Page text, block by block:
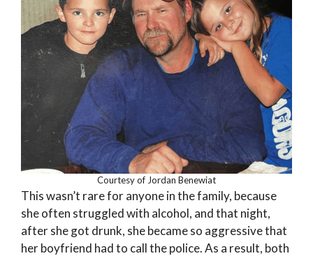
Courtesy of Jordan Benewiat
This wasn’t rare for anyone in the family, because
she often struggled with alcohol, and that night,
after she got drunk, she became so aggressive that
her boyfriend had to call the police. As a result, both